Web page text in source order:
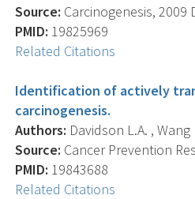
Source: Carcinogenesis, 2009
PMID: 19825969
Related Citations
Identification of actively
carcinogenesis.
Authors: Davidson L.A. ,
Source: Cancer Prevention
PMID: 19843688
Related Citations